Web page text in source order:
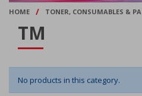
HOME / TONER, CONSUMABLES &
TM
No products in this category.